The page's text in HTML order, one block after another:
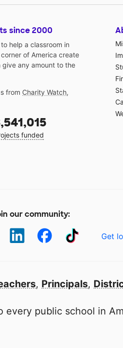
since 2000
help a classroom in
of America create
any amount to the
from Charity Watch,
funded
our community:
Get
, Principals,
every public school in